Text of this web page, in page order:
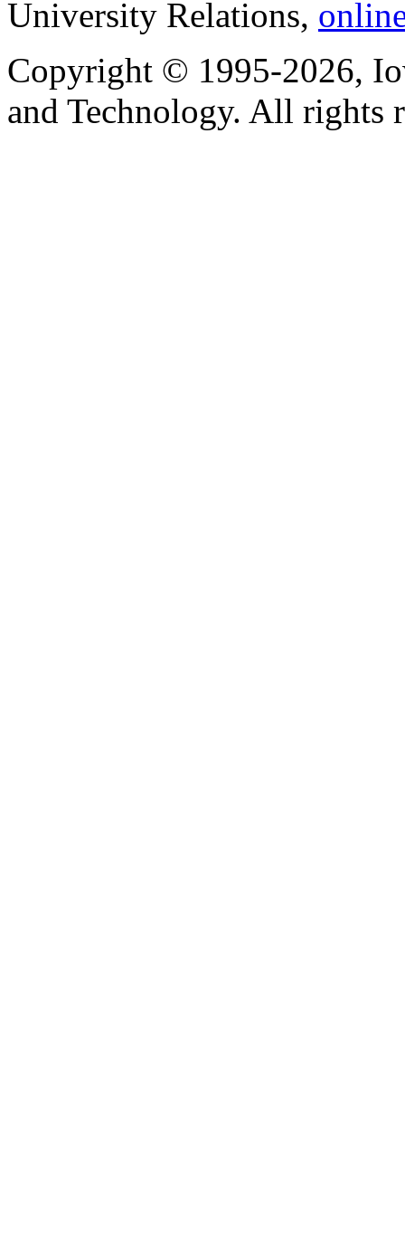
University Relations,
Copyright © 1995-2026,
and Technology. All rights